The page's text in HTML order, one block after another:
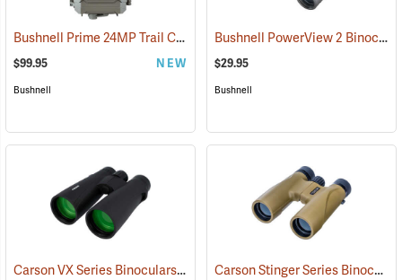
Bushnell Prime 24MP Trail Camera (91775)
$99.95 NEW
Bushnell
Bushnell PowerView 2 Binoculars, 8 x 21
$29.95
Bushnell
Carson VX Series Binoculars, 12 x 50 (91477) Carson Stinger Series Binoculars, 12 x 32